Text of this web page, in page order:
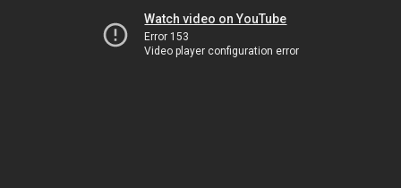
Watch video on YouTube
Error 153
Video player configuration error